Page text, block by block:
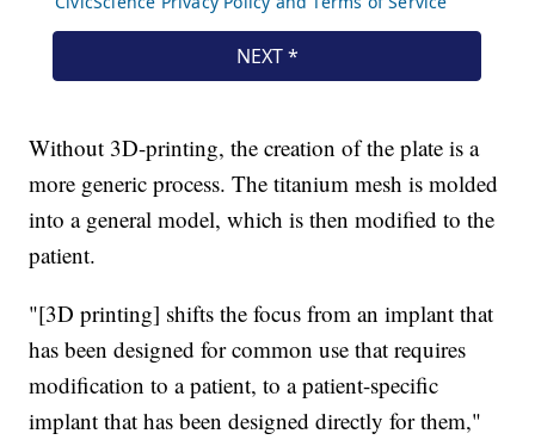
Without 3D-printing, the creation of the plate is a
more generic process. The titanium mesh is molded
into a general model, which is then modified to the
patient.
"[3D printing] shifts the focus from an implant that
has been designed for common use that requires
modification to a patient, to a patient-specific
implant that has been designed directly for them,"